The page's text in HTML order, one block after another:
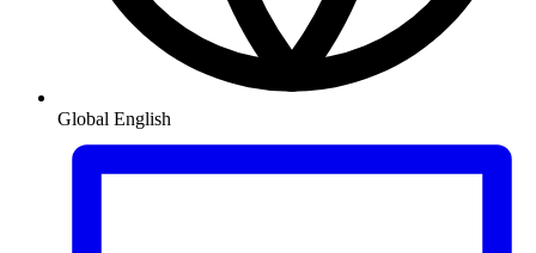
Global English